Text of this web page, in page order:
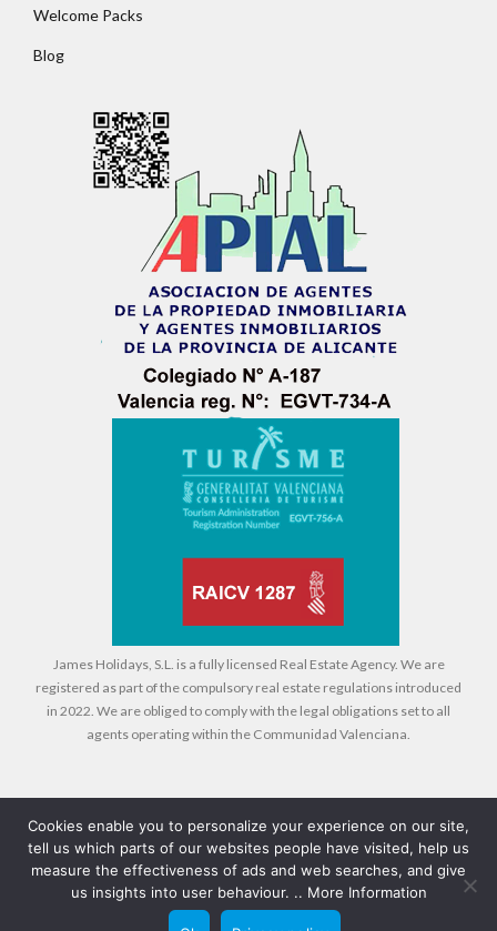
Welcome Packs
Blog
James Holidays, S.L. is a fully licensed Real Estate Agency. We are
registered as part of the compulsory real estate regulations introduced
in 2022. We are obliged to comply with the legal obligations set to all
agents operating within the Communidad Valenciana.
Legal Cookies Privacy Policy
© 2026 Compass Property Management - All rights reserved - Design +
Cookies enable you to personalize your experience on our site,
tell us which parts of our websites people have visited, help us
measure the effectiveness of ads and web searches, and give
us insights into user behaviour. .. More Information